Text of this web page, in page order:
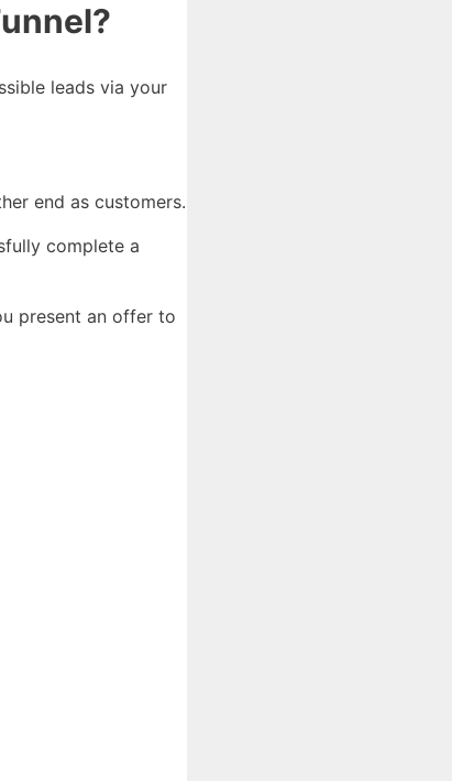
leads via your
end as customers.
complete a
present an offer to